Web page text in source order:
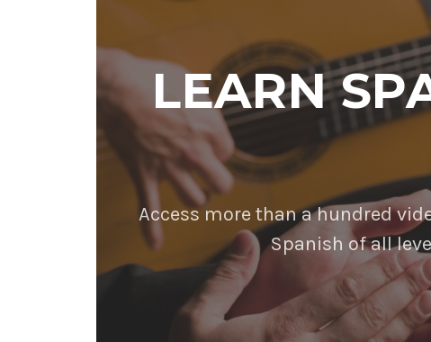
LEARN
Access more than a hundred
Spanish of all